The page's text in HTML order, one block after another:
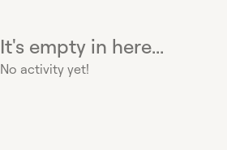
It's empty in here...
No activity yet!